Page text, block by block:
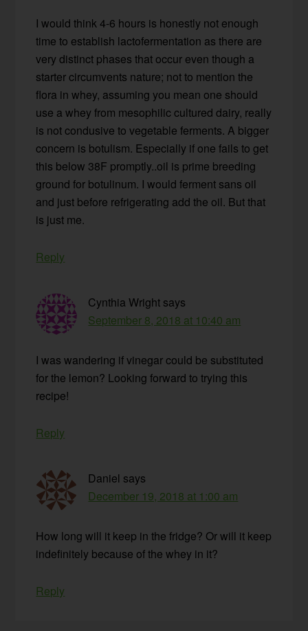
I would think 4-6 hours is honestly not enough
time to establish lactofermentation as there are
very distinct phases that occur even though a
starter circumvents nature; not to mention the
flora in whey, assuming you mean one should
use a whey from mesophilic cultured dairy, really
is not condusive to vegetable ferments. A bigger
concern is botulism. Especially if one fails to get
this below 38F promptly..oil is prime breeding
ground for botulinum. I would ferment sans oil
and just before refrigerating add the oil. But that
is just me.
Reply
Cynthia Wright says
September 8, 2018 at 10:40 am
I was wandering if vinegar could be substituted
for the lemon? Looking forward to trying this
recipe!
Reply
Daniel says
December 19, 2018 at 1:00 am
How long will it keep in the fridge? Or will it keep
indefinitely because of the whey in it?
Reply